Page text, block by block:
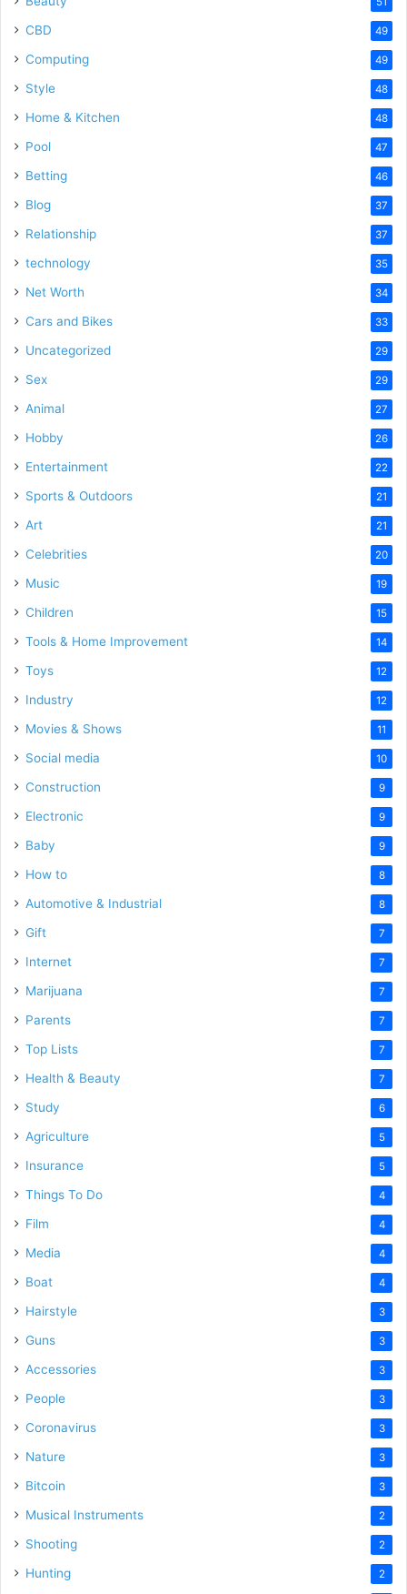
CBD 49
Computing 49
Style 48
Home & Kitchen 48
Pool 47
Betting 46
Blog 37
Relationship 37
technology 35
Net Worth 34
Cars and Bikes 33
Uncategorized 29
Sex 29
Animal 27
Hobby 26
Entertainment 22
Sports & Outdoors 21
Art 21
Celebrities 20
Music 19
Children 15
Tools & Home Improvement 14
Toys 12
Industry 12
Movies & Shows 11
Social media 10
Construction 9
Electronic 9
Baby 9
How to 8
Automotive & Industrial 8
Gift 7
Internet 7
Marijuana 7
Parents 7
Top Lists 7
Health & Beauty 7
Study 6
Agriculture 5
Insurance 5
Things To Do 4
Film 4
Media 4
Boat 4
Hairstyle 3
Guns 3
Accessories 3
People 3
Coronavirus 3
Nature 3
Bitcoin 3
Musical Instruments 2
Shooting 2
Hunting 2